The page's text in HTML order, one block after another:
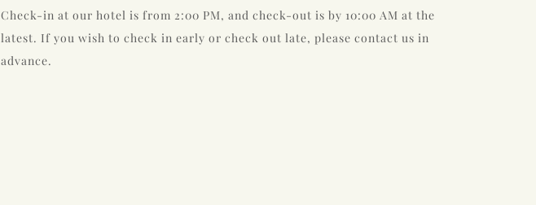
Check-in at our hotel is from 2:00 PM, and check-out is by 10:00 AM at the
latest. If you wish to check in early or check out late, please contact us in
advance.